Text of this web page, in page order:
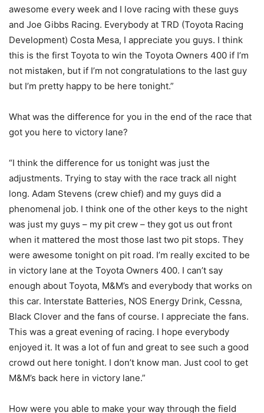
awesome every week and I love racing with these guys
and Joe Gibbs Racing. Everybody at TRD (Toyota Racing
Development) Costa Mesa, I appreciate you guys. I think
this is the first Toyota to win the Toyota Owners 400 if I’m
not mistaken, but if I’m not congratulations to the last guy
but I’m pretty happy to be here tonight.”
What was the difference for you in the end of the race that
got you here to victory lane?
“I think the difference for us tonight was just the
adjustments. Trying to stay with the race track all night
long. Adam Stevens (crew chief) and my guys did a
phenomenal job. I think one of the other keys to the night
was just my guys – my pit crew – they got us out front
when it mattered the most those last two pit stops. They
were awesome tonight on pit road. I’m really excited to be
in victory lane at the Toyota Owners 400. I can’t say
enough about Toyota, M&M’s and everybody that works on
this car. Interstate Batteries, NOS Energy Drink, Cessna,
Black Clover and the fans of course. I appreciate the fans.
This was a great evening of racing. I hope everybody
enjoyed it. It was a lot of fun and great to see such a good
crowd out here tonight. I don’t know man. Just cool to get
M&M’s back here in victory lane.”
How were you able to make your way through the field